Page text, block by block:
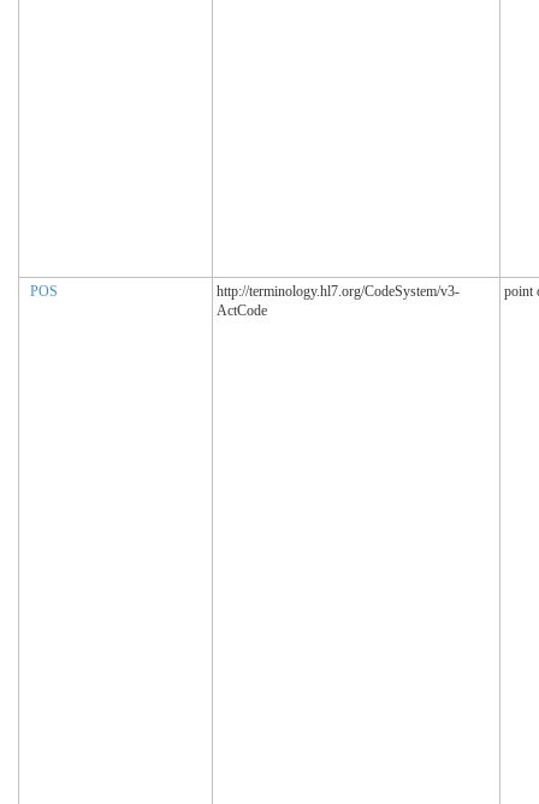
POS
http://terminology.hl7.org/CodeSystem/v3-
ActCode
point